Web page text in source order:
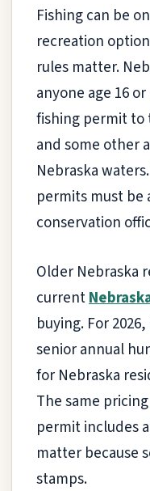
Fishing can be
recreation
rules matter.
anyone age 16
fishing permit to
and some other
Nebraska
permits must be
conservation
Older Nebraska
current
buying. For
senior annual
for Nebraska
The same
permit includes
matter because
stamps.